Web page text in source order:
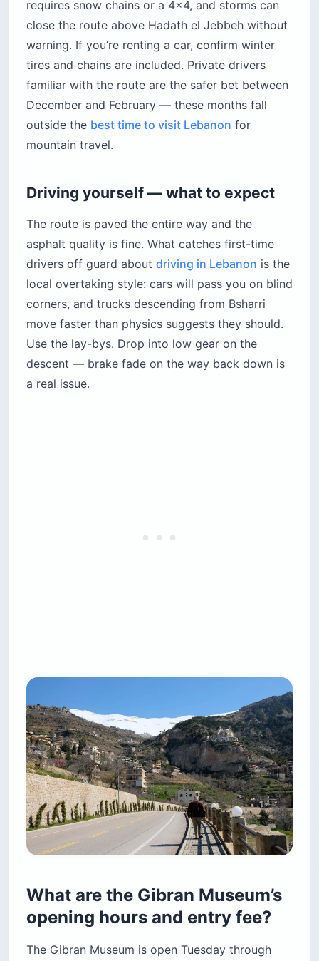
requires snow chains or a 4×4, and storms can
close the route above Hadath el Jebbeh without
warning. If you’re renting a car, confirm winter
tires and chains are included. Private drivers
familiar with the route are the safer bet between
December and February — these months fall
outside the best time to visit Lebanon for
mountain travel.
Driving yourself — what to expect
The route is paved the entire way and the
asphalt quality is fine. What catches first-time
drivers off guard about driving in Lebanon is the
local overtaking style: cars will pass you on blind
corners, and trucks descending from Bsharri
move faster than physics suggests they should.
Use the lay-bys. Drop into low gear on the
descent — brake fade on the way back down is
a real issue.
What are the Gibran Museum’s
opening hours and entry fee?
The Gibran Museum is open Tuesday through